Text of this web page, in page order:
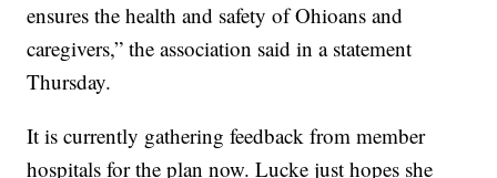
ensures the health and safety of Ohioans and
caregivers,” the association said in a statement
Thursday.
It is currently gathering feedback from member
hospitals for the plan now. Lucke just hopes she